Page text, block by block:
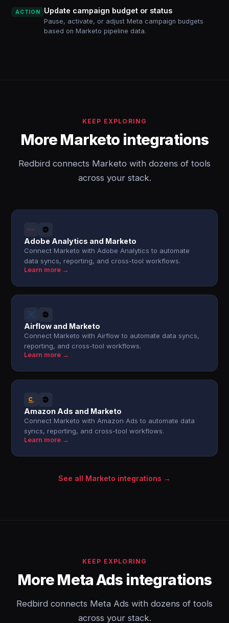
ACTION Update campaign budget or status
Pause, activate, or adjust Meta campaign budgets
based on Marketo pipeline data.
KEEP EXPLORING
More Marketo integrations
Redbird connects Marketo with dozens of tools
across your stack.
Adobe Analytics and Marketo
Connect Marketo with Adobe Analytics to automate
data syncs, reporting, and cross-tool workflows.
Learn more →
Airflow and Marketo
Connect Marketo with Airflow to automate data syncs,
reporting, and cross-tool workflows.
Learn more →
Amazon Ads and Marketo
Connect Marketo with Amazon Ads to automate data
syncs, reporting, and cross-tool workflows.
Learn more →
See all Marketo integrations →
KEEP EXPLORING
More Meta Ads integrations
Redbird connects Meta Ads with dozens of tools
across your stack.